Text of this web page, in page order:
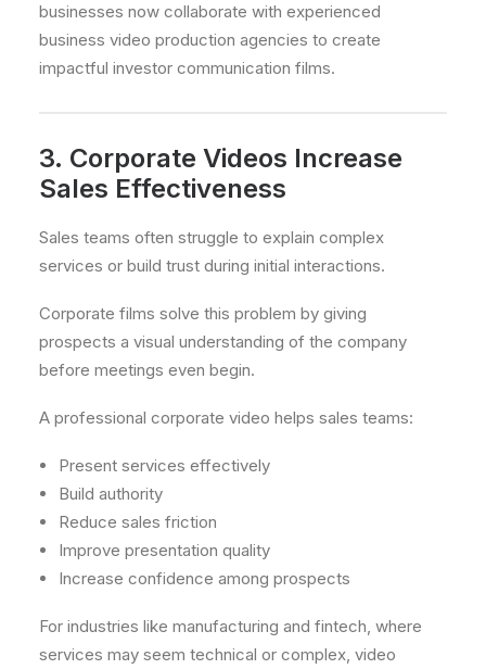
businesses now collaborate with experienced
business video production agencies to create
impactful investor communication films.
3. Corporate Videos Increase
Sales Effectiveness
Sales teams often struggle to explain complex
services or build trust during initial interactions.
Corporate films solve this problem by giving
prospects a visual understanding of the company
before meetings even begin.
A professional corporate video helps sales teams:
Present services effectively
Build authority
Reduce sales friction
Improve presentation quality
Increase confidence among prospects
For industries like manufacturing and fintech, where
services may seem technical or complex, video